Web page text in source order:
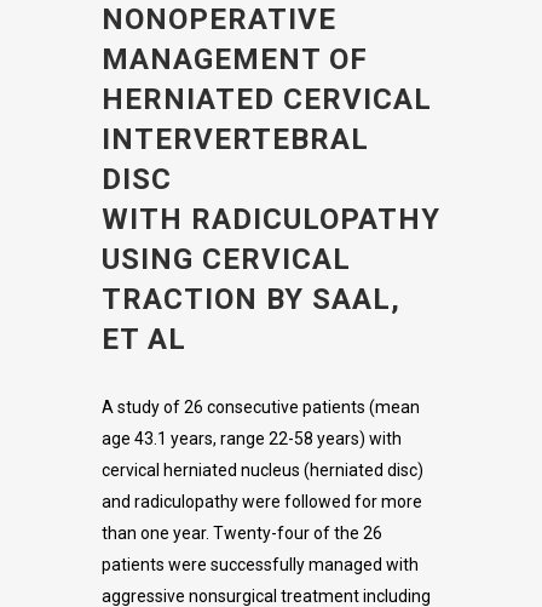
NONOPERATIVE
MANAGEMENT OF
HERNIATED CERVICAL
INTERVERTEBRAL
DISC
WITH RADICULOPATHY
USING CERVICAL
TRACTION BY SAAL,
ET AL
A study of 26 consecutive patients (mean
age 43.1 years, range 22-58 years) with
cervical herniated nucleus (herniated disc)
and radiculopathy were followed for more
than one year. Twenty-four of the 26
patients were successfully managed with
aggressive nonsurgical treatment including